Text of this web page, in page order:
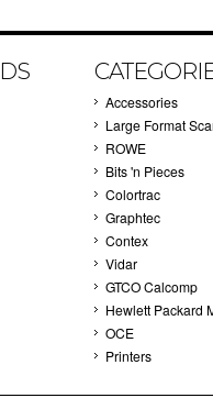
Accessories
Large Format
ROWE
Bits 'n Pieces
Colortrac
Graphtec
Contex
Vidar
GTCO Calcomp
Hewlett Packard
OCE
Printers